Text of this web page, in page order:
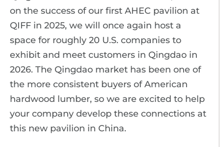
on the success of our first AHEC pavilion at
QIFF in 2025, we will once again host a
space for roughly 20 U.S. companies to
exhibit and meet customers in Qingdao in
2026. The Qingdao market has been one of
the more consistent buyers of American
hardwood lumber, so we are excited to help
your company develop these connections at
this new pavilion in China.